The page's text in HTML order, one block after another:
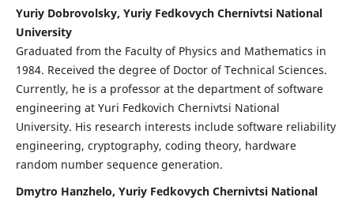
Yuriy Dobrovolsky, Yuriy Fedkovych Chernivtsi National
University
Graduated from the Faculty of Physics and Mathematics in
1984. Received the degree of Doctor of Technical Sciences.
Currently, he is a professor at the department of software
engineering at Yuri Fedkovich Chernivtsi National
University. His research interests include software reliability
engineering, cryptography, coding theory, hardware
random number sequence generation.
Dmytro Hanzhelo, Yuriy Fedkovych Chernivtsi National